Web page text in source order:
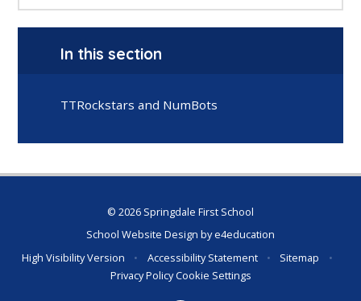
In this section
TTRockstars and NumBots
© 2026 Springdale First School
School Website Design bye4education
High Visibility Version
• Accessibility Statement • Sitemap
•
Privacy PolicyCookie Settings